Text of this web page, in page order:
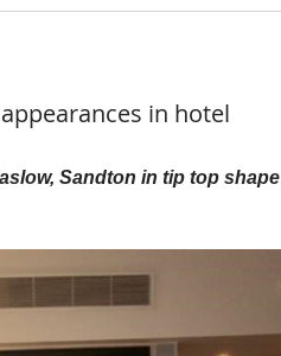
in hotel
Sandton in tip top shape